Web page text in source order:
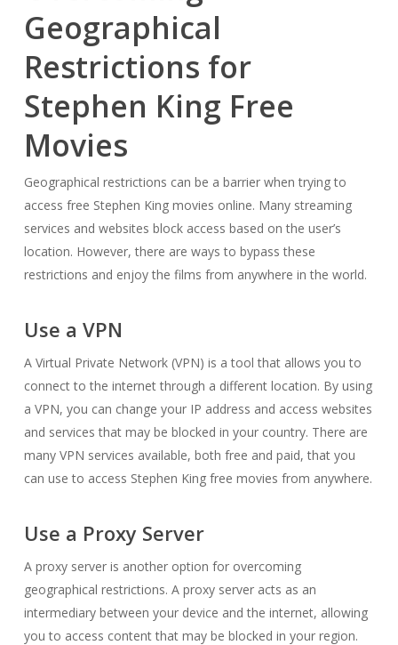
Geographical
Restrictions for
Stephen King Free
Movies
Geographical restrictions can be a barrier when trying to
access free Stephen King movies online. Many streaming
services and websites block access based on the user’s
location. However, there are ways to bypass these
restrictions and enjoy the films from anywhere in the world.
Use a VPN
A Virtual Private Network (VPN) is a tool that allows you to
connect to the internet through a different location. By using
a VPN, you can change your IP address and access websites
and services that may be blocked in your country. There are
many VPN services available, both free and paid, that you
can use to access Stephen King free movies from anywhere.
Use a Proxy Server
A proxy server is another option for overcoming
geographical restrictions. A proxy server acts as an
intermediary between your device and the internet, allowing
you to access content that may be blocked in your region.